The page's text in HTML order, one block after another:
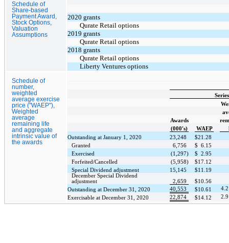
Schedule of
Share-based
Payment Award,
Stock Options,
Valuation
Assumptions
2020 grants
Qurate Retail options
2019 grants
Qurate Retail options
2018 grants
Qurate Retail options
Liberty Ventures options
Schedule of
number,
weighted
average exercise
price ("WAEP"),
Weighted
average
remaining life
and aggregate
intrinsic value of
the awards
Awards
(000's)
WAEP
Outstanding at January 1, 2020
23,248 $21.28
Granted
6,756 $ 6.15
Exercised
(1,297) $ 2.95
Forfeited/Cancelled
(5,958) $17.12
Special Dividend adjustment
15,145 $11.19
December Special Dividend
adjustment
2,659 $10.56
Outstanding at December 31, 2020
40,553 $10.61
4.2
Exercisable at December 31, 2020
22,874 $14.12 2.9